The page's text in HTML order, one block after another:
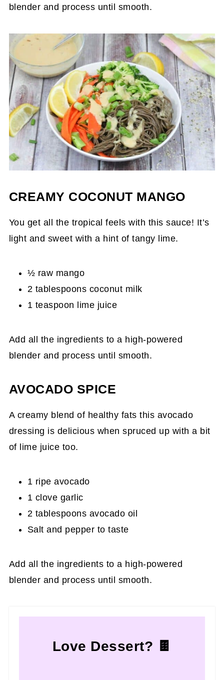
blender and process until smooth.
CREAMY COCONUT MANGO
You get all the tropical feels with this sauce! It’s
light and sweet with a hint of tangy lime.
½ raw mango
2 tablespoons coconut milk
1 teaspoon lime juice
Add all the ingredients to a high-powered
blender and process until smooth.
AVOCADO SPICE
A creamy blend of healthy fats this avocado
dressing is delicious when spruced up with a bit
of lime juice too.
1 ripe avocado
1 clove garlic
2 tablespoons avocado oil
Salt and pepper to taste
Add all the ingredients to a high-powered
blender and process until smooth.
Love Dessert? 🍫